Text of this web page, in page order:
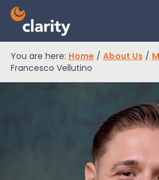
Dashboard
EPR Compliance
RAM Assess
You are here: Home / About Us /
Francesco Vellutino